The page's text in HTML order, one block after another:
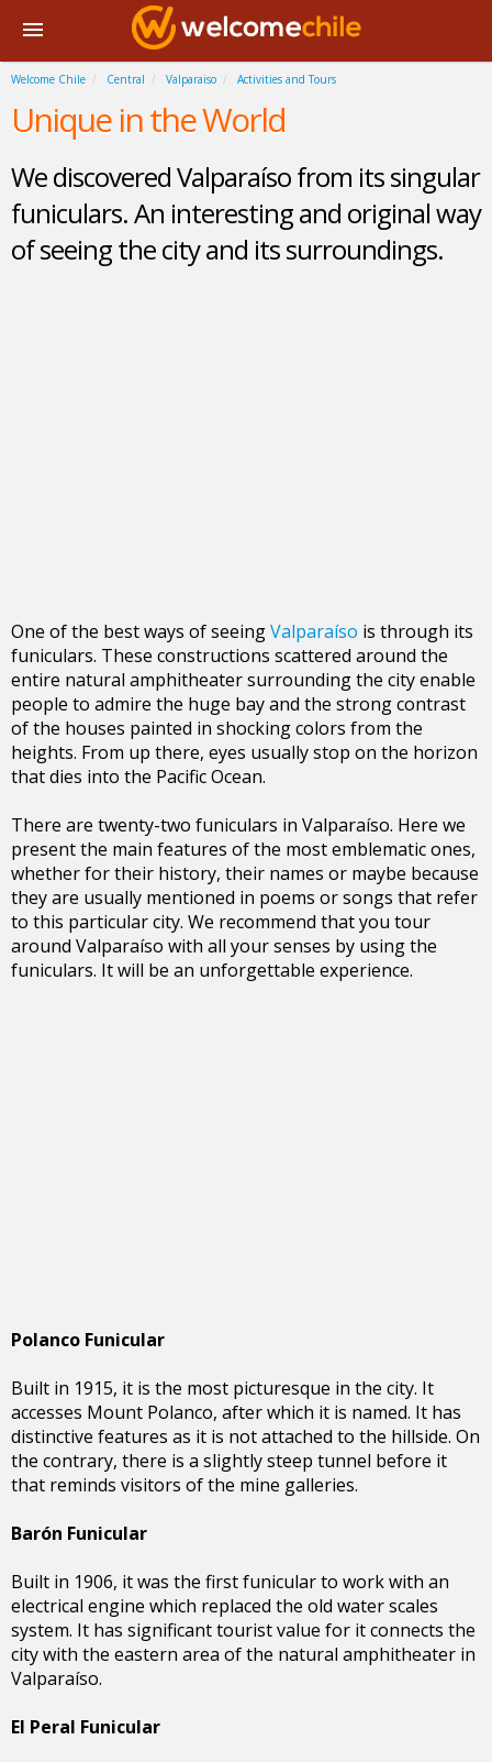
Welcome Chile Central Valparaiso Activities and Tours
Unique in the World
We discovered Valparaíso from its singular
funiculars. An interesting and original way
of seeing the city and its surroundings.
One of the best ways of seeingValparaíso is through its
funiculars. These constructions scattered around the
entire natural amphitheater surrounding the city enable
people to admire the huge bay and the strong contrast
of the houses painted in shocking colors from the
heights. From up there, eyes usually stop on the horizon
that dies into the Pacific Ocean.
There are twenty-two funiculars in Valparaíso. Here we
present the main features of the most emblematic ones,
whether for their history, their names or maybe because
they are usually mentioned in poems or songs that refer
to this particular city. We recommend that you tour
around Valparaíso with all your senses by using the
funiculars. It will be an unforgettable experience.
Polanco Funicular
Built in 1915, it is the most picturesque in the city. It
accesses Mount Polanco, after which it is named. It has
distinctive features as it is not attached to the hillside. On
the contrary, there is a slightly steep tunnel before it
that reminds visitors of the mine galleries.
Barón Funicular
Built in 1906, it was the first funicular to work with an
electrical engine which replaced the old water scales
system. It has significant tourist value for it connects the
city with the eastern area of the natural amphitheater in
Valparaíso.
El Peral Funicular